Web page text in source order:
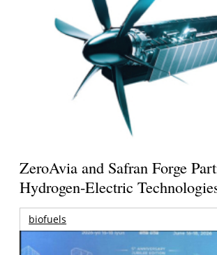
ZeroAvia and Safran Forge
Hydrogen-Electric
biofuels